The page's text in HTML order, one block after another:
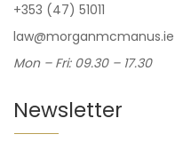
+353 (47) 51011
law@morganmcmanus.ie
Mon – Fri: 09.30 – 17.30
Newsletter